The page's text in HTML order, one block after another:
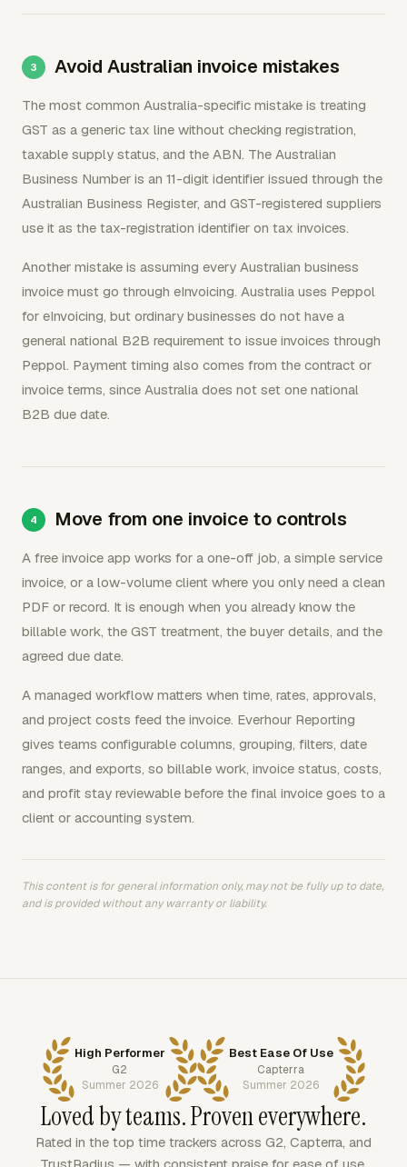
Avoid Australian invoice mistakes
The most common Australia-specific mistake is treating
GST as a generic tax line without checking registration,
taxable supply status, and the ABN. The Australian
Business Number is an 11-digit identifier issued through the
Australian Business Register, and GST-registered suppliers
use it as the tax-registration identifier on tax invoices.
Another mistake is assuming every Australian business
invoice must go through eInvoicing. Australia uses Peppol
for eInvoicing, but ordinary businesses do not have a
general national B2B requirement to issue invoices through
Peppol. Payment timing also comes from the contract or
invoice terms, since Australia does not set one national
B2B due date.
Move from one invoice to controls
A free invoice app works for a one-off job, a simple service
invoice, or a low-volume client where you only need a clean
PDF or record. It is enough when you already know the
billable work, the GST treatment, the buyer details, and the
agreed due date.
A managed workflow matters when time, rates, approvals,
and project costs feed the invoice. Everhour Reporting
gives teams configurable columns, grouping, filters, date
ranges, and exports, so billable work, invoice status, costs,
and profit stay reviewable before the final invoice goes to a
client or accounting system.
This content is for general information only, may not be fully up to date,
and is provided without any warranty or liability.
High Performer
G2
Summer 2026
Best Ease Of Use
Capterra
Summer 2026
Loved by teams. Proven everywhere.
Rated in the top time trackers across G2, Capterra, and